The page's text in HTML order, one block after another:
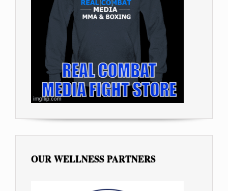
OUR WELLNESS PARTNERS